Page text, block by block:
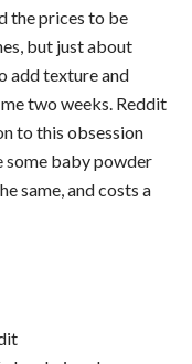
the prices to be
but just about
add texture and
two weeks. Reddit
to this obsession
some baby powder
same, and costs a